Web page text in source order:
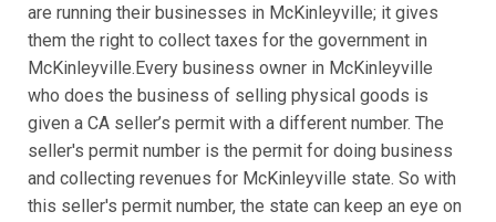
are running their businesses in McKinleyville; it gives
them the right to collect taxes for the government in
McKinleyville.Every business owner in McKinleyville
who does the business of selling physical goods is
given a CA seller’s permit with a different number. The
seller's permit number is the permit for doing business
and collecting revenues for McKinleyville state. So with
this seller's permit number, the state can keep an eye on